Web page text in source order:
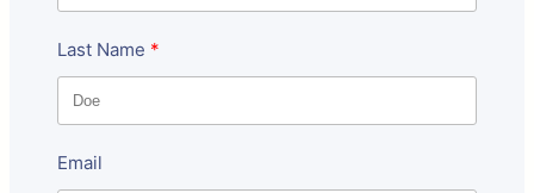
Last Name
Email